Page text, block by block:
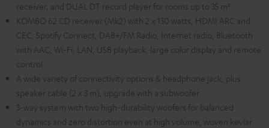
receiver, and DUAL DT record player for rooms up to 35 m²
KOMBO 62 CD receiver (Mk2) with 2 x 130 watts, HDMI ARC and
CEC, Spotify Connect, DAB+/FM Radio, Internet radio, Bluetooth
with AAC, Wi-Fi, LAN, USB playback, large color display and remote
control
A wide variety of connectivity options & headphone jack, plus
speaker cable (2 x 3 m), upgrade with a subwoofer
3-way system with two high-durability woofers for balanced
dynamics and zero distortion even at high volume, woven kevlar